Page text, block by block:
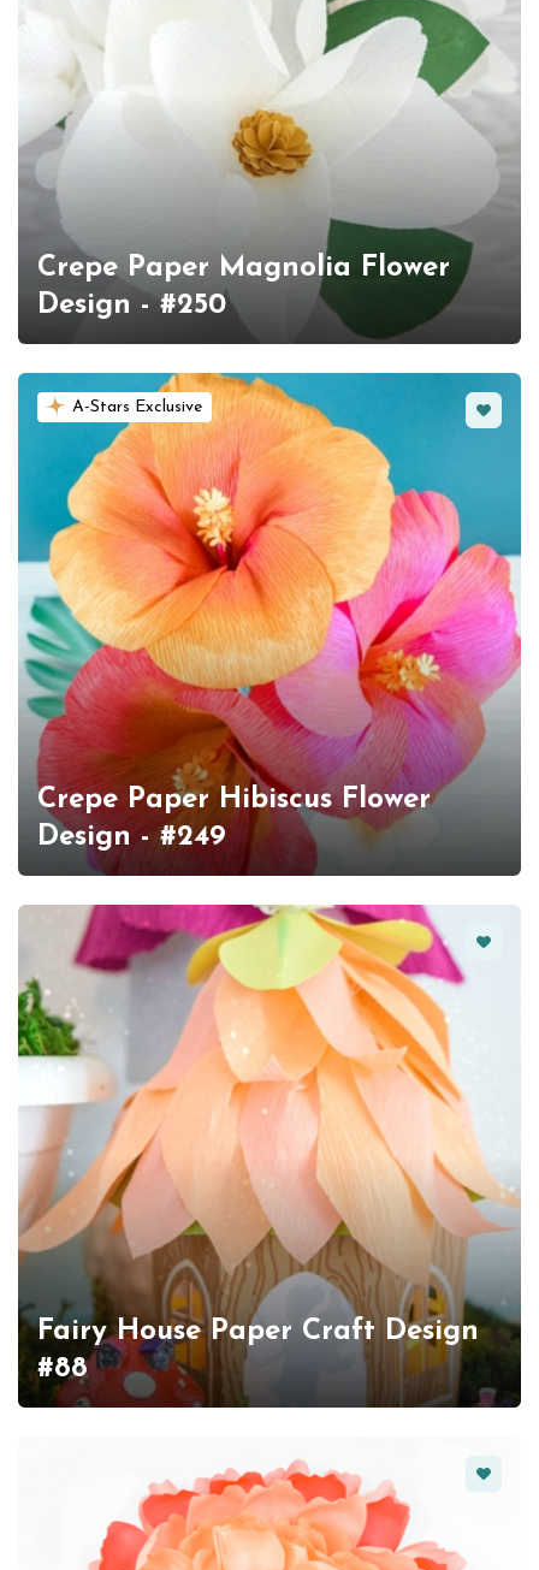
Crepe Paper Magnolia Flower
Design - #250
A-Stars Exclusive
Crepe Paper Hibiscus Flower
Design - #249
Fairy House Paper Craft Design
#88